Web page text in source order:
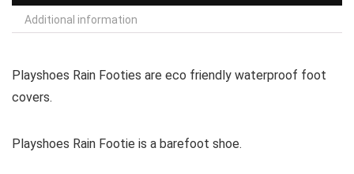
Additional information
Playshoes Rain Footies are eco friendly waterproof foot
covers.
Playshoes Rain Footie is a barefoot shoe.